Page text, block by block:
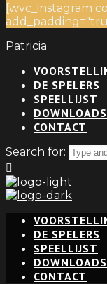
[wvc_instagram
Patricia
DE SPELERS
SPEELLIJST
DOWNLOADS
CONTACT
Search for:
DE SPELERS
SPEELLIJST
DOWNLOADS
CONTACT